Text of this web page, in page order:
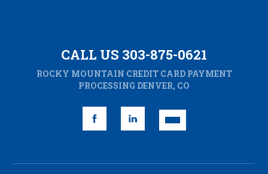
CALL US 303-875-0621
ROCKY MOUNTAIN CREDIT CARD PAYMENT
PROCESSING DENVER, CO